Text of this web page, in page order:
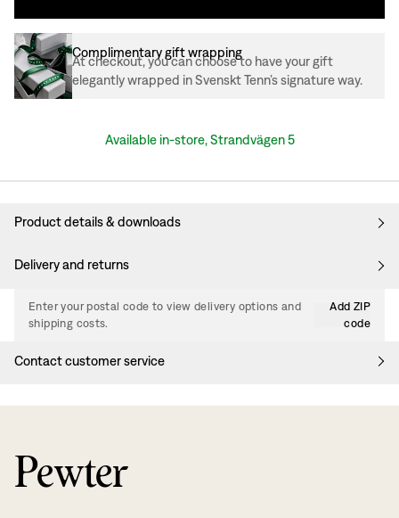
Complimentary gift wrapping
At checkout, you can choose to have your gift
elegantly wrapped in Svenskt Tenn’s signature way.
Available in-store, Strandvägen 5
Product details & downloads
Delivery and returns
Enter your postal code to view delivery options and
shipping costs.
Add ZIP
code
Contact customer service
Pewter